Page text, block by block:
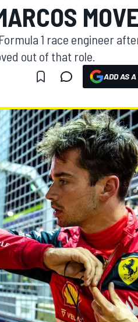
1 race engineer
out of that role.
ADD AS A